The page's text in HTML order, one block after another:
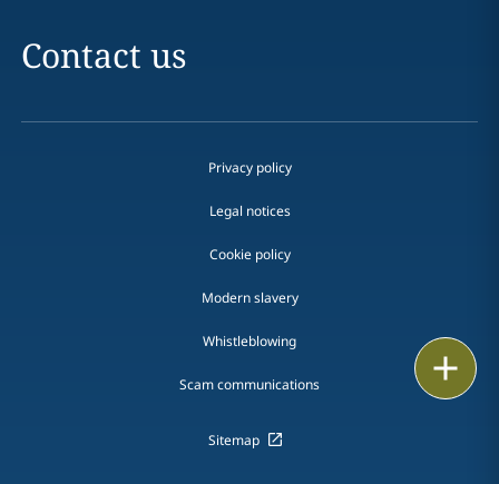
Contact us
Privacy policy
Legal notices
Cookie policy
Modern slavery
Whistleblowing
Scam communications
Sitemap